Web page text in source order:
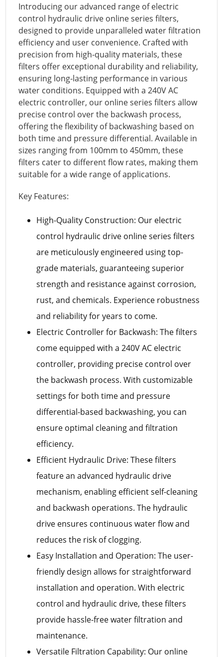
Introducing our advanced range of electric
control hydraulic drive online series filters,
designed to provide unparalleled water filtration
efficiency and user convenience. Crafted with
precision from high-quality materials, these
filters offer exceptional durability and reliability,
ensuring long-lasting performance in various
water conditions. Equipped with a 240V AC
electric controller, our online series filters allow
precise control over the backwash process,
offering the flexibility of backwashing based on
both time and pressure differential. Available in
sizes ranging from 100mm to 450mm, these
filters cater to different flow rates, making them
suitable for a wide range of applications.
Key Features:
High-Quality Construction: Our electric
control hydraulic drive online series filters
are meticulously engineered using top-
grade materials, guaranteeing superior
strength and resistance against corrosion,
rust, and chemicals. Experience robustness
and reliability for years to come.
Electric Controller for Backwash: The filters
come equipped with a 240V AC electric
controller, providing precise control over
the backwash process. With customizable
settings for both time and pressure
differential-based backwashing, you can
ensure optimal cleaning and filtration
efficiency.
Efficient Hydraulic Drive: These filters
feature an advanced hydraulic drive
mechanism, enabling efficient self-cleaning
and backwash operations. The hydraulic
drive ensures continuous water flow and
reduces the risk of clogging.
Easy Installation and Operation: The user-
friendly design allows for straightforward
installation and operation. With electric
control and hydraulic drive, these filters
provide hassle-free water filtration and
maintenance.
Versatile Filtration Capability: Our online